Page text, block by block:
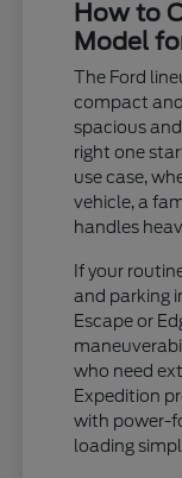
How to
Model
The Ford
compact
spacious
right one
use case,
vehicle, a
handles
If your
and parking
Escape or
who need
Expedition
with power-
loading